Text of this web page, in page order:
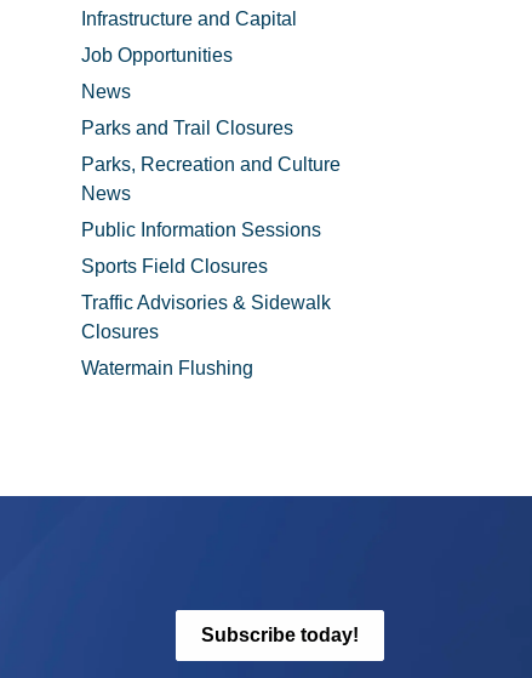
Infrastructure and Capital
Job Opportunities
News
Parks and Trail Closures
Parks, Recreation and Culture
News
Public Information Sessions
Sports Field Closures
Traffic Advisories & Sidewalk
Closures
Watermain Flushing
Subscribe today!